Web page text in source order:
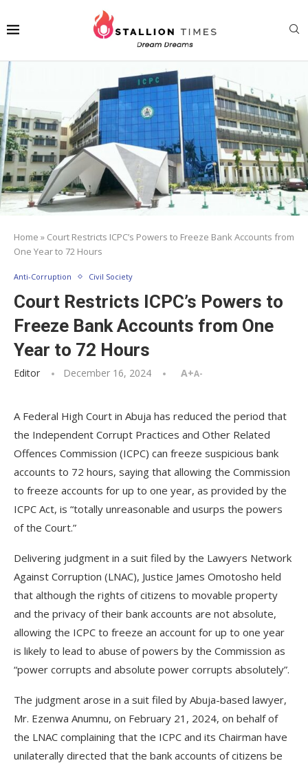
Home » Court Restricts ICPC’s Powers to Freeze Bank Accounts from
One Year to 72 Hours
Anti-Corruption Civil Society
Court Restricts ICPC’s Powers to
Freeze Bank Accounts from One
Year to 72 Hours
Editor December 16, 2024 A+A-
A Federal High Court in Abuja has reduced the period that
the Independent Corrupt Practices and Other Related
Offences Commission (ICPC) can freeze suspicious bank
accounts to 72 hours, saying that allowing the Commission
to freeze accounts for up to one year, as provided by the
ICPC Act, is “totally unreasonable and usurps the powers
of the Court.”
Delivering judgment in a suit filed by the Lawyers Network
Against Corruption (LNAC), Justice James Omotosho held
that although the rights of citizens to movable property
and the privacy of their bank accounts are not absolute,
allowing the ICPC to freeze an account for up to one year
is likely to lead to abuse of powers by the Commission as
“power corrupts and absolute power corrupts absolutely”.
The judgment arose in a suit filed by Abuja-based lawyer,
Mr. Ezenwa Anumnu, on February 21, 2024, on behalf of
the LNAC complaining that the ICPC and its Chairman have
unilaterally directed that the bank accounts of citizens be